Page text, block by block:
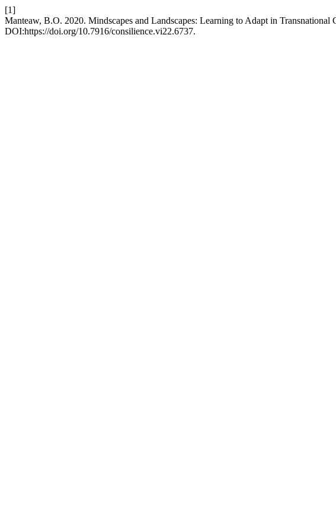
[1]
Manteaw, B.O. 2020. Mindscapes and Landscapes: Learning to Adapt in
DOI:https://doi.org/10.7916/consilience.vi22.6737.